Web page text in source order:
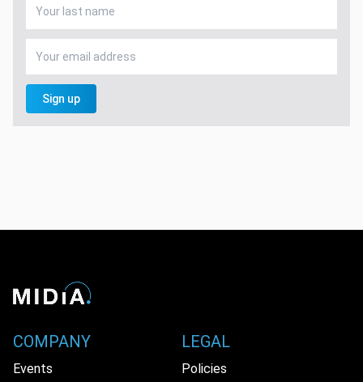
Sign up
COMPANY
Events
LEGAL
Policies